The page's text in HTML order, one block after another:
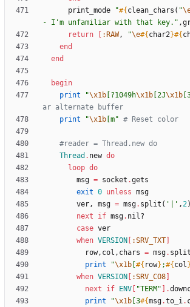
print_mode
"#{ clean_chars ( "
- I'm unfamiliar with that key. " ,
return
:RAW, "\e#{ char2}#{
end
end
begin
print
"\x1b [?1049h\x1b [2J\x1b
ar alternate buffer
print
"\x1b [m" # Reset color
#reader = Thread.new do
Thread . new do
loop do
msg = socket .gets
exit 0 unless msg
ver, msg = msg. split ( '|' ,2)
next
if msg. nil?
case ver
when VERSION :SRV_TXT
row, col , chars = msg. split
print
"\x1b #{ row} ;#{ col }
when VERSION :SRV_CO8
next
if ENV "TERM " .
print
"\x1b [3#{msg.to_i.